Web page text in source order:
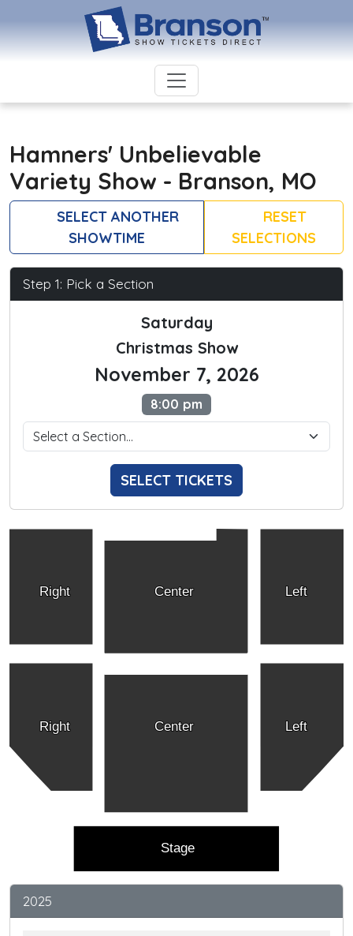
Hamners' Unbelievable
Variety Show - Branson, MO
SELECT ANOTHER
SHOWTIME
RESET
SELECTIONS
Step 1: Pick a Section
Saturday
Christmas Show
November 7, 2026
8:00 pm
SELECT TICKETS
Right Left
Center
Right Left
Center
Stage
2025